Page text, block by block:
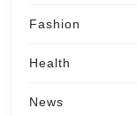
Fashion
Health
News